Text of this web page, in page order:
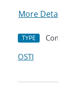
More
TYPE
OSTI